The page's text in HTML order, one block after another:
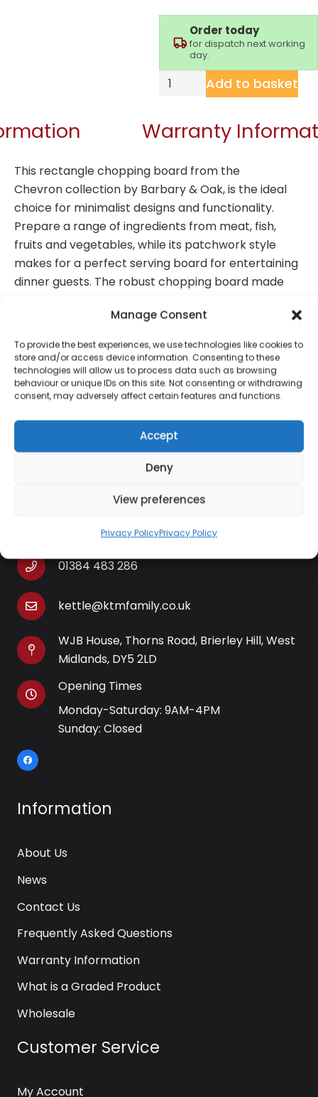
Manage Consent
To provide the best experiences, we use technologies like cookies to
store and/or access device information. Consenting to these
technologies will allow us to process data such as browsing
behaviour or unique IDs on this site. Not consenting or withdrawing
consent, may adversely affect certain features and functions.
Accept
Deny
View preferences
Privacy PolicyPrivacy Policy
Order today
for dispatch next working
day.
Add to basket
Warranty
This rectangle chopping board from the
Chevroncollection by Barbary & Oak, is the ideal
choice for minimalist designs and functionality.
Prepare a range of ingredients from meat, fish,
fruits and vegetables, while its patchwork style
makes for a perfect serving board for entertaining
dinner guests. The robust chopping board made
piece has its own individual pattern with rich
everyday use. The hardwood is water resistant and
naturally antibacterial, making it perfect for food
preparation and presentation boards. For added
damp cloth for an easier clean.
Contact Information
01384 483 286
kettle@ktmfamily.co.uk
WJB House, Thorns Road, Brierley Hill, West
Midlands, DY5 2LD
Opening Times
Monday-Saturday: 9AM-4PM
Sunday: Closed
Information
About Us
News
Contact Us
Frequently Asked Questions
Warranty Information
What is a Graded Product
Wholesale
Customer Service
My Account